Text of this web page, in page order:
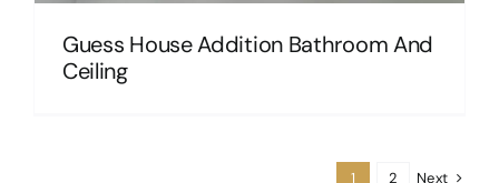
Guess House Addition Bathroom And
Ceiling
1 2 Next